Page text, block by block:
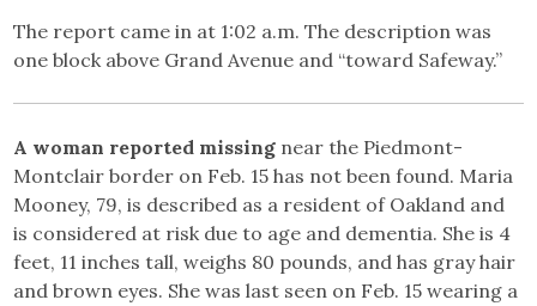
The report came in at 1:02 a.m. The description was
one block above Grand Avenue and “toward Safeway.”
A woman reported missing near the Piedmont-
Montclair border on Feb. 15 has not been found. Maria
Mooney, 79, is described as a resident of Oakland and
is considered at risk due to age and dementia. She is 4
feet, 11 inches tall, weighs 80 pounds, and has gray hair
and brown eyes. She was last seen on Feb. 15 wearing a